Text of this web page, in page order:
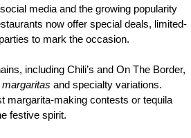
media and the growing popularity
now offer special deals, limited-
to mark the occasion.
including Chili’s and On The Border,
and specialty variations.
margarita-making contests or tequila
festive spirit.